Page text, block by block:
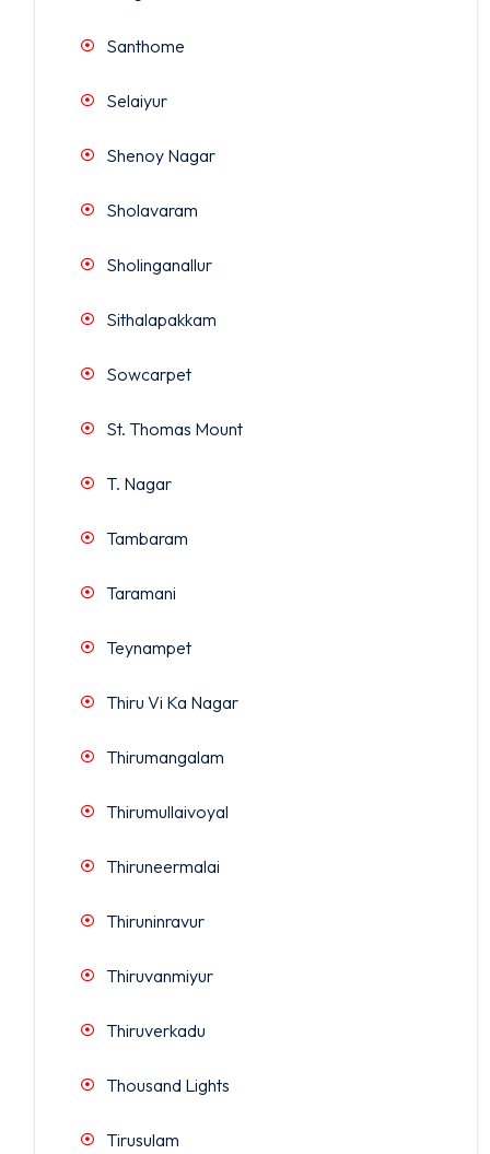
Santhome
Selaiyur
Shenoy Nagar
Sholavaram
Sholinganallur
Sithalapakkam
Sowcarpet
St. Thomas Mount
T. Nagar
Tambaram
Taramani
Teynampet
Thiru Vi Ka Nagar
Thirumangalam
Thirumullaivoyal
Thiruneermalai
Thiruninravur
Thiruvanmiyur
Thiruverkadu
Thousand Lights
Tirusulam